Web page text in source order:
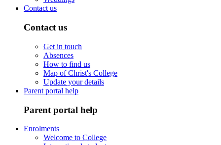
Contact us
Contact us
Get in touch
Absences
How to find us
Map of Christ's College
Update your details
Parent portal help
Parent portal help
Enrolments
Welcome to College